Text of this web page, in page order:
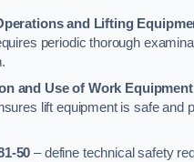
and Lifting
periodic thorough
and Use of Work Equipment
lift equipment is safe and
50 – define technical safety